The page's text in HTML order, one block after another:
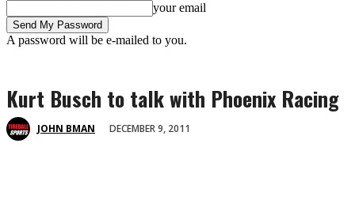
your email
A password will be e-mailed to you.
Kurt Busch to talk with Phoenix Racing
JOHN BMAN DECEMBER 9, 2011